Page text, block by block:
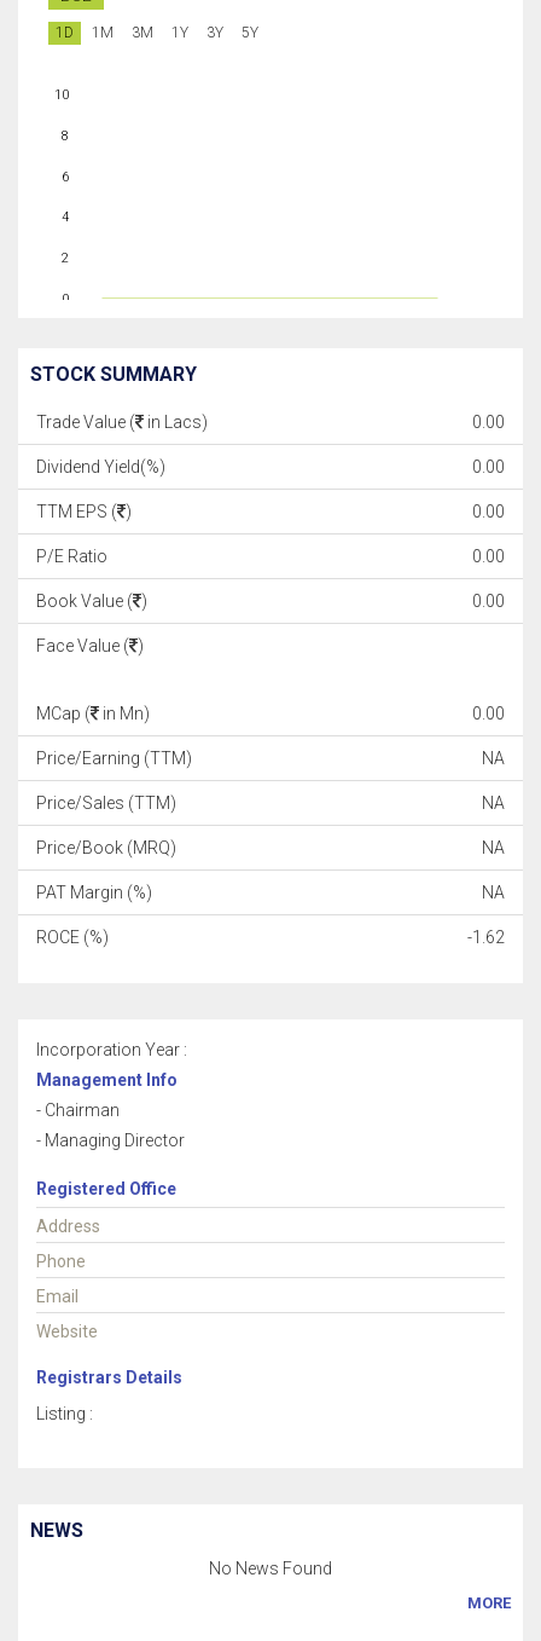
1D 1M 3M 1Y 3Y 5Y
0
2
4
6
8
10
STOCK SUMMARY
Trade Value ( in Lacs) 0.00
Dividend Yield(%) 0.00
TTM EPS ( ) 0.00
P/E Ratio 0.00
Book Value ( ) 0.00
Face Value ( )
MCap ( in Mn) 0.00
Price/Earning (TTM) NA
Price/Sales (TTM) NA
Price/Book (MRQ) NA
PAT Margin (%) NA
ROCE (%) -1.62
Incorporation Year :
Management Info
- Chairman
- Managing Director
Registered Office
Address
Phone
Email
Website
Registrars Details
Listing :
NEWS
No News Found
MORE